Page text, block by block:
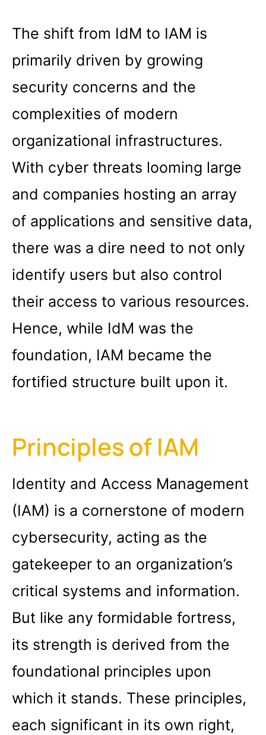
The shift from IdM to IAM is
primarily driven by growing
security concerns and the
complexities of modern
organizational infrastructures.
With cyber threats looming large
and companies hosting an array
of applications and sensitive data,
there was a dire need to not only
identify users but also control
their access to various resources.
Hence, while IdM was the
foundation, IAM became the
fortified structure built upon it.
Principles of IAM
Identity and Access Management
(IAM) is a cornerstone of modern
cybersecurity, acting as the
gatekeeper to an organization’s
critical systems and information.
But like any formidable fortress,
its strength is derived from the
foundational principles upon
which it stands. These principles,
each significant in its own right,